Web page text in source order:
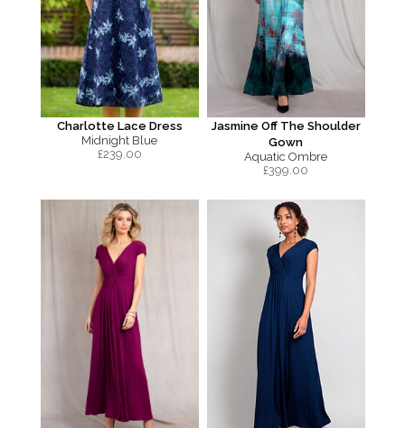
Charlotte Lace Dress
Midnight Blue
£239.00
Jasmine Off The Shoulder
Gown
Aquatic Ombre
£399.00